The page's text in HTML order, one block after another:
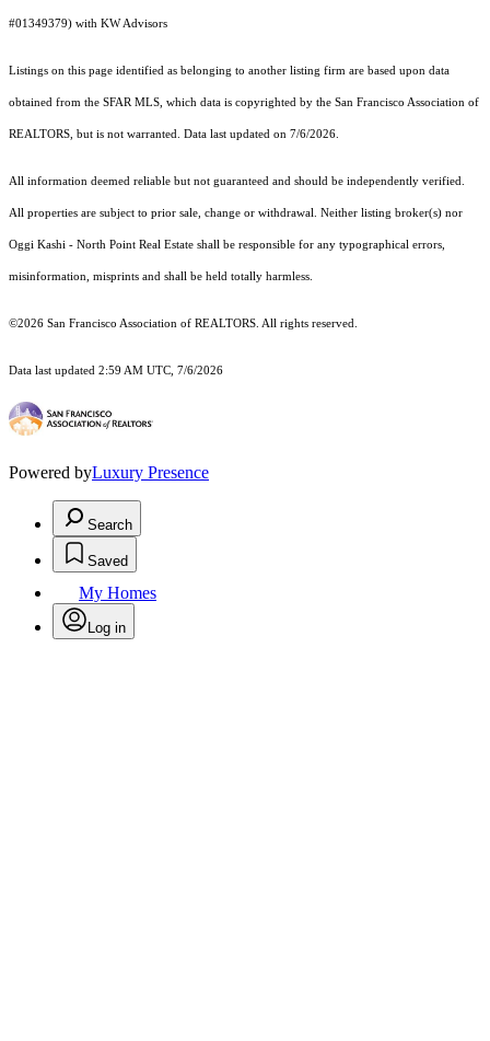
#01349379) with KW Advisors
Listings on this page identified as belonging to another listing firm are based upon data
obtained from the SFAR MLS, which data is copyrighted by the San Francisco Association of
REALTORS, but is not warranted. Data last updated on 7/6/2026.
All information deemed reliable but not guaranteed and should be independently verified.
All properties are subject to prior sale, change or withdrawal. Neither listing broker(s) nor
Oggi Kashi - North Point Real Estate shall be responsible for any typographical errors,
misinformation, misprints and shall be held totally harmless.
©2026 San Francisco Association of REALTORS. All rights reserved.
Data last updated 2:59 AM UTC, 7/6/2026
Powered byLuxury Presence
Search
Saved
My Homes
Log in